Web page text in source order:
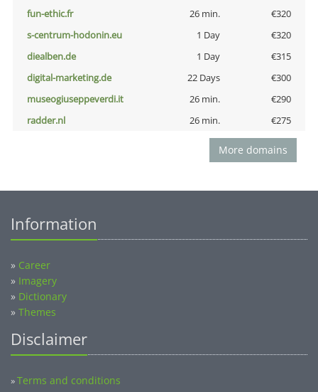
fun-ethic.fr
26 min.
€320
s-centrum-hodonin.eu
1 Day
€320
diealben.de
1 Day
€315
digital-marketing.de
22 Days
€300
museogiuseppeverdi.it
26 min.
€290
radder.nl
26 min. €275
More domains
Information
» Career
» Imagery
» Dictionary
» Themes
Disclaimer
»Terms and conditions